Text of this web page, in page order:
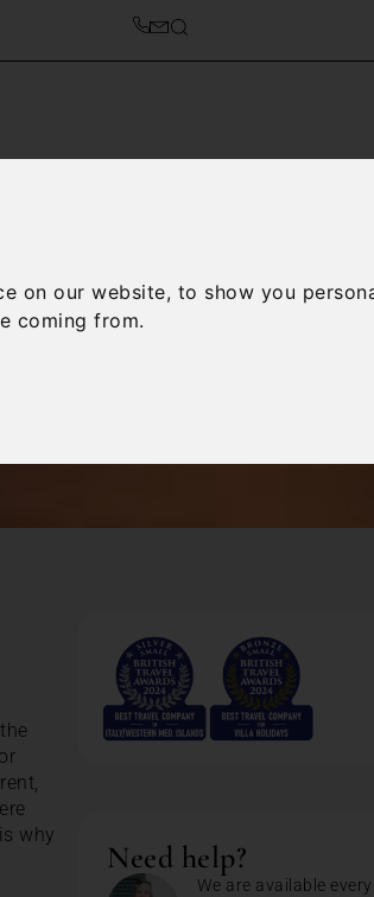
on our website, to show you
coming from.
why
Need help?
We are available